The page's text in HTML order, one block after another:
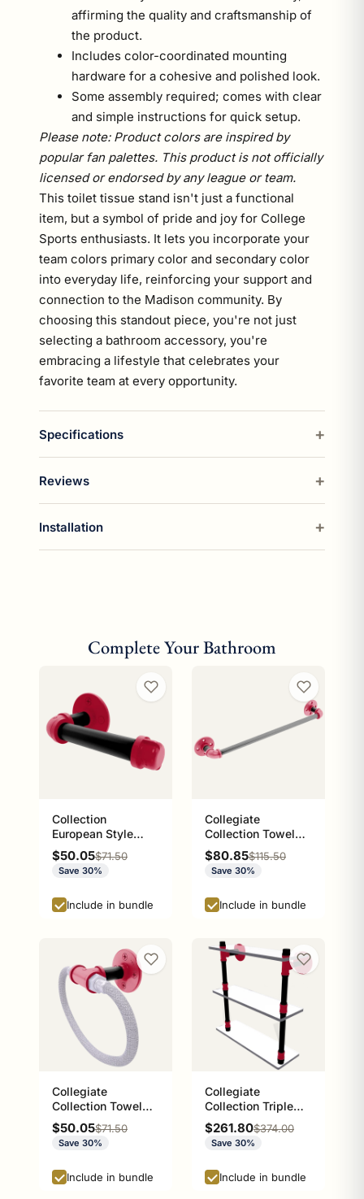
affirming the quality and craftsmanship of
the product.
Includes color-coordinated mounting
hardware for a cohesive and polished look.
Some assembly required; comes with clear
and simple instructions for quick setup.
Please note: Product colors are inspired by
popular fan palettes. This product is not officially
licensed or endorsed by any league or team.
This toilet tissue stand isn't just a functional
item, but a symbol of pride and joy for College
Sports enthusiasts. It lets you incorporate your
team colors primary color and secondary color
into everyday life, reinforcing your support and
connection to the Madison community. By
choosing this standout piece, you're not just
selecting a bathroom accessory, you're
embracing a lifestyle that celebrates your
favorite team at every opportunity.
Specifications
Reviews
Installation
Complete Your Bathroom
Collection
European Style
Toilet Tissue
Holder Athens Red
and Black Edition
Sale price
$50.05Regular price
$71.50
Save 30%
Include in bundle
Collegiate
Collection Towel
Bar Athens Red and
Black Edition
Sale price
$80.85Regular price
$115.50
Save 30%
Include in bundle
Collegiate
Collection Towel
Ring with Stainless
Steel Braided Ring
Athens Red and
Sale price
$50.05Regular price
$71.50
Save 30%
Include in bundle
Collegiate
Collection Triple
Glass Shelf Athens
Red and Black
Edition
Sale price
$261.80Regular price
$374.00
Save 30%
Include in bundle